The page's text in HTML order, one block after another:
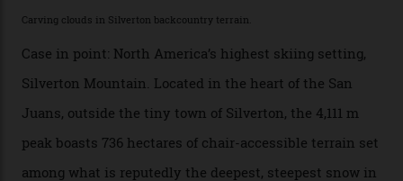
Which is precisely why I am here. Australia’s
considerable brigade of free-spending, snow-crazed
executives may jet off to Vail and Aspen each northern
winter for thrills, but it turns out some of the world’s
most choicest ski experiences have been right under